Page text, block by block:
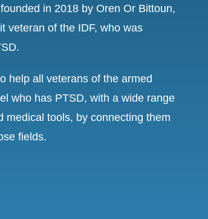
in 2018 by Oren Or Bittoun,
veteran of the IDF, who was
help all veterans of the armed
who has PTSD, with a wide range
medical tools, by connecting them
fields.